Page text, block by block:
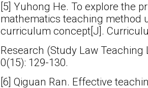
[5] Yuhong He. To explore the
mathematics teaching method
curriculum concept[J].
Research (Study Law Teaching
0(15): 129-130.
[6] Qiguan Ran. Effective